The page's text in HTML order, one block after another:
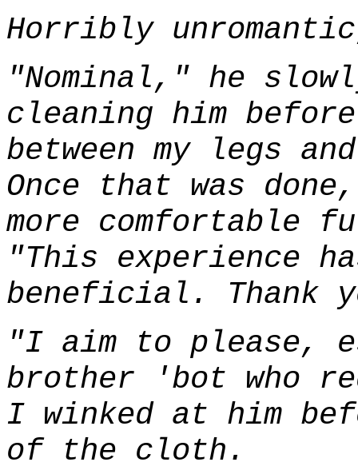
Horribly
"Nominal," he
cleaning him
between my legs
Once that was
more comfortable
"This experience
beneficial. Thank
"I aim to please,
brother 'bot who
I winked at him
of the cloth.